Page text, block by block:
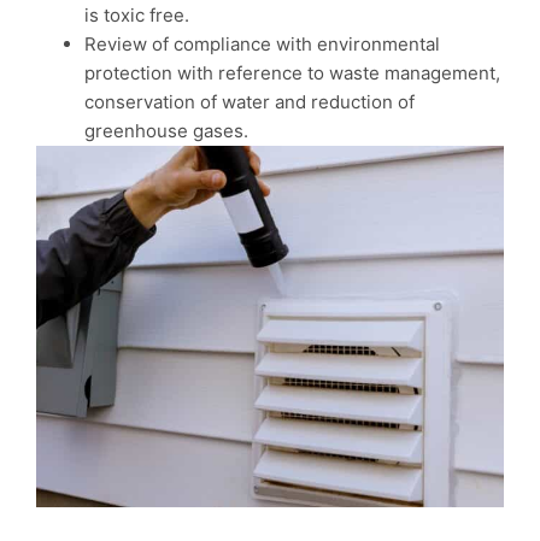
is toxic free.
Review of compliance with environmental
protection with reference to waste management,
conservation of water and reduction of
greenhouse gases.